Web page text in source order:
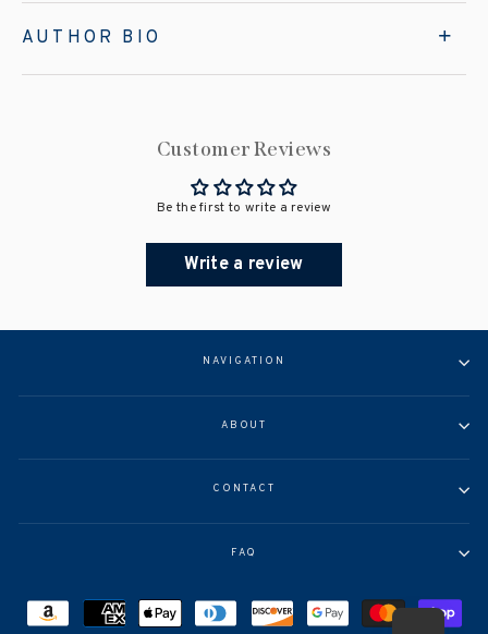
AUTHOR BIO
Customer Reviews
Be the first to write a review
Write a review
NAVIGATION
ABOUT
CONTACT
FAQ